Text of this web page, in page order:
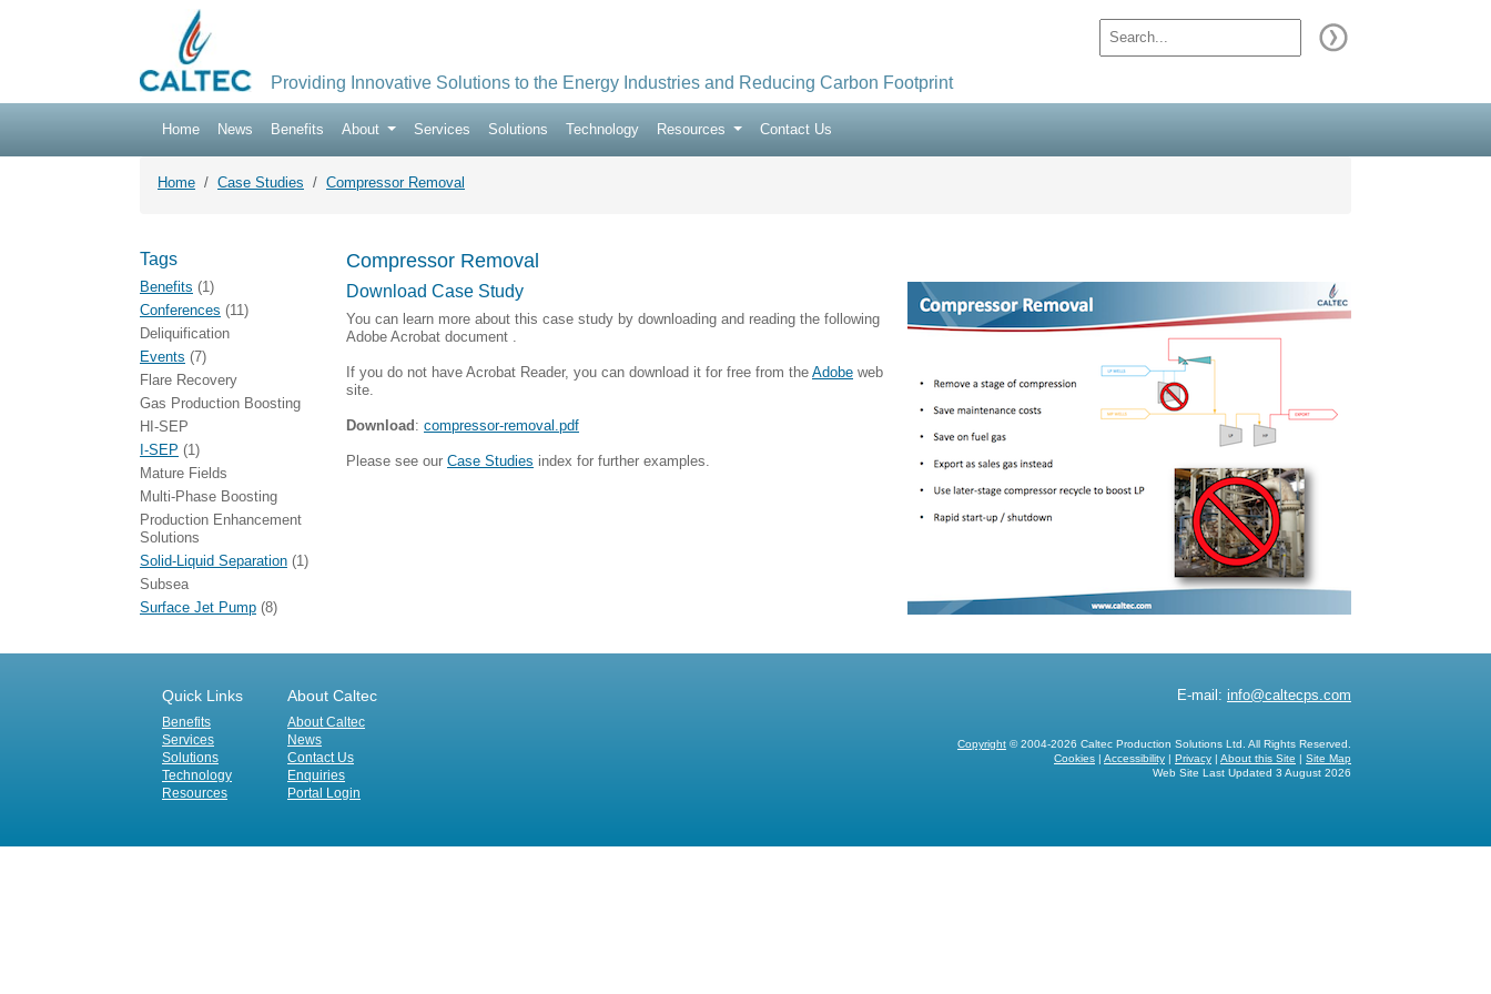
Providing Innovative Solutions to the Energy Industries and Reducing Carbon Footprint
Home News Benefits About Services Solutions Technology Resources Contact Us
Home Case Studies Compressor Removal
Tags
Benefits (1)
Conferences (11)
Deliquification
Events (7)
Flare Recovery
Gas Production Boosting
HI-SEP
I-SEP (1)
Mature Fields
Multi-Phase Boosting
Production Enhancement
Solutions
Solid-Liquid Separation (1)
Subsea
Surface Jet Pump (8)
Compressor Removal
Download Case Study
You can learn more about this case study by downloading and reading the following
Adobe Acrobat document .
If you do not have Acrobat Reader, you can download it for free from the Adobe web
site.
Download : compressor-removal.pdf
Please see our Case Studies index for further examples.
Quick Links
Benefits
Services
Solutions
Technology
Resources
About Caltec
About Caltec
News
Contact Us
Enquiries
Portal Login
E-mail: info@caltecps.com
Copyright © 2004-2026 Caltec Production Solutions Ltd. All Rights Reserved.
Cookies | Accessibility | Privacy | About this Site | Site Map
Web Site Last Updated 3 August 2026